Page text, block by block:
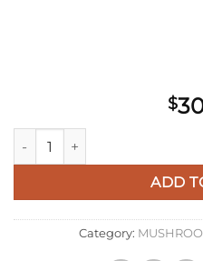
$
Doce Mushroom Chocolate
ADD
Category: